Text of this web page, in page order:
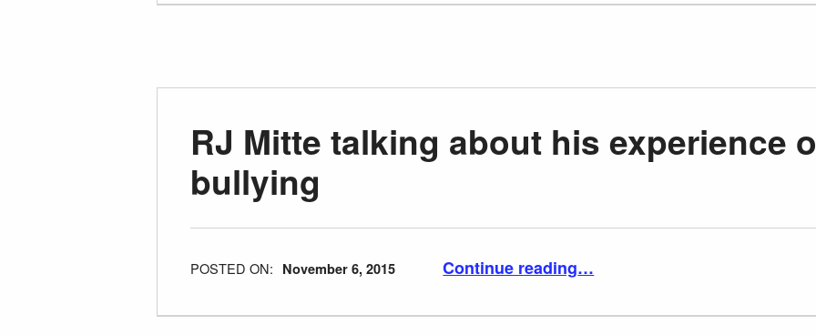
RJ Mitte talking about his experience
bullying
POSTED ON: November 6, 2015 Continue reading…